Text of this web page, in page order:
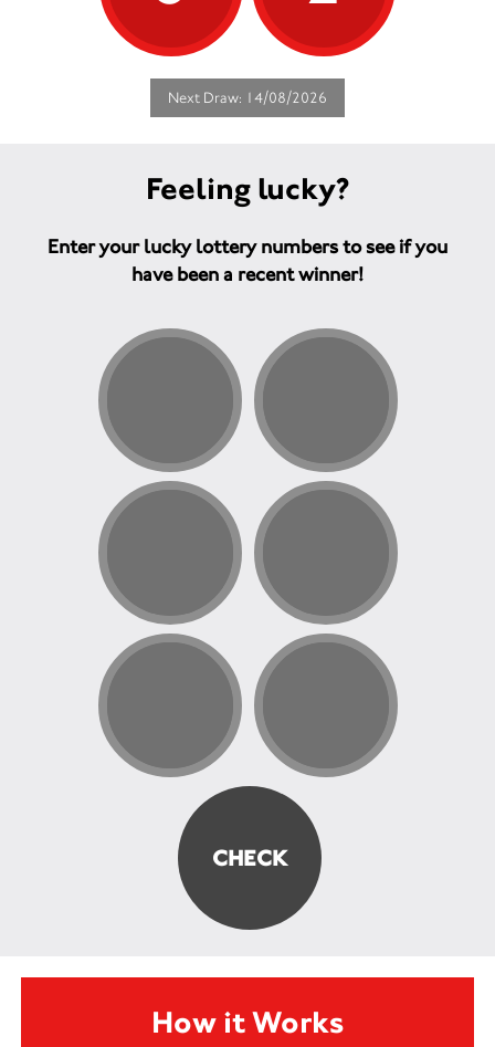
Next Draw: 14/08/2026
Feeling lucky?
Enter your lucky lottery numbers to see if you
have been a recent winner!
How it Works